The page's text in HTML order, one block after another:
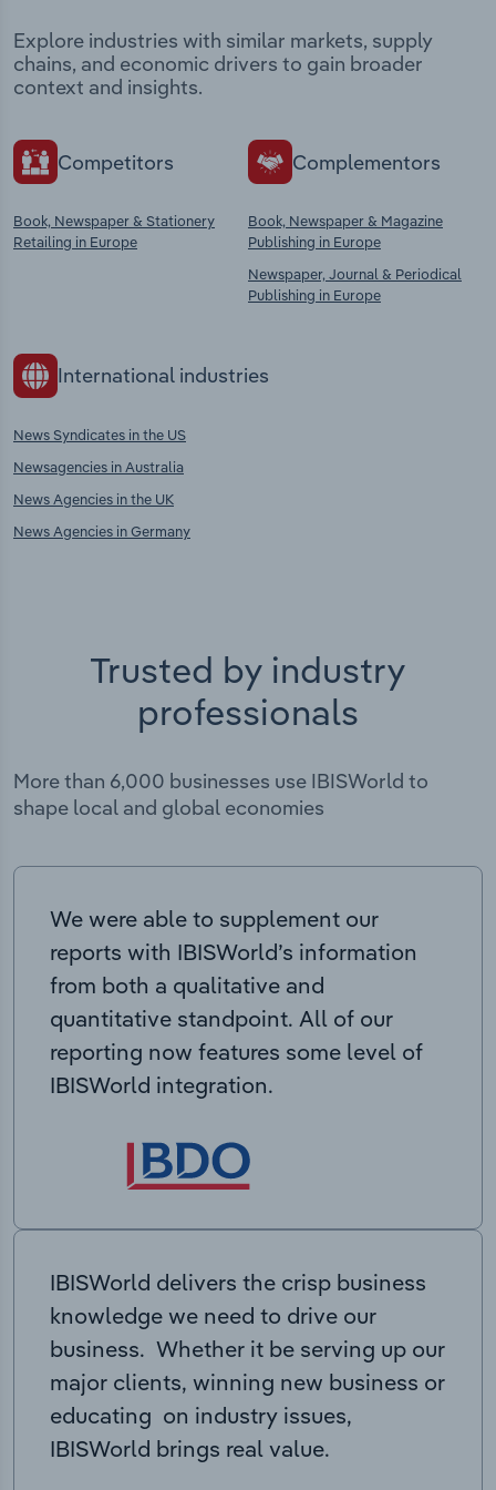
Explore industries with similar markets, supply
chains, and economic drivers to gain broader
context and insights.
Competitors
Book, Newspaper & Stationery
Retailing in Europe
Complementors
Book, Newspaper & Magazine
Publishing in Europe
Newspaper, Journal & Periodical
Publishing in Europe
International industries
News Syndicates in the US
Newsagencies in Australia
News Agencies in the UK
News Agencies in Germany
Trusted by industry
professionals
More than 6,000 businesses use IBISWorld to
shape local and global economies
We were able to supplement our
reports with IBISWorld’s information
from both a qualitative and
quantitative standpoint. All of our
reporting now features some level of
IBISWorld integration.
IBISWorld delivers the crisp business
knowledge we need to drive our
business. Whether it be serving up our
major clients, winning new business or
educating on industry issues,
IBISWorld brings real value.